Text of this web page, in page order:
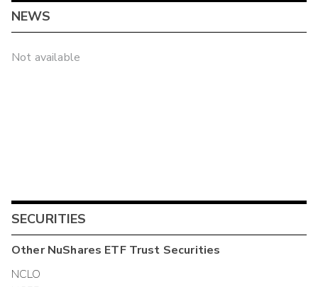
NEWS
Not available
SECURITIES
OtherNuShares ETF Trust Securities
NCLO